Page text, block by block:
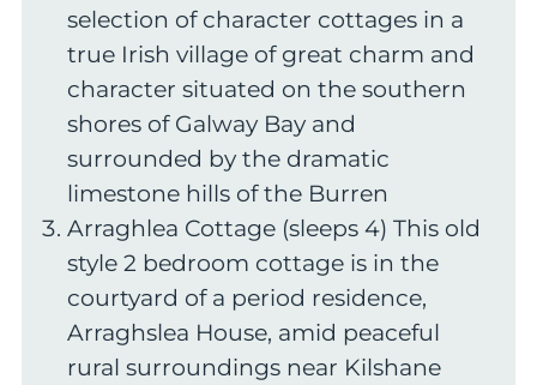
selection of character cottages in a
true Irish village of great charm and
character situated on the southern
shores of Galway Bay and
surrounded by the dramatic
limestone hills of the Burren
Arraghlea Cottage (sleeps 4) This old
style 2 bedroom cottage is in the
courtyard of a period residence,
Arraghslea House, amid peaceful
rural surroundings near Kilshane